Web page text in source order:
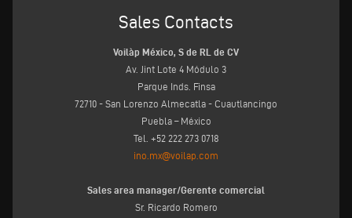
Sales Contacts
Voilàp México, S de RL de CV
Av. Jint Lote 4 Módulo 3
Parque Inds. Finsa
72710 - San Lorenzo Almecatla - Cuautlancingo
Puebla – México
Tel. +52 222 273 0718
ino.mx@voilap.com
Sales area manager/Gerente comercial
Sr. Ricardo Romero